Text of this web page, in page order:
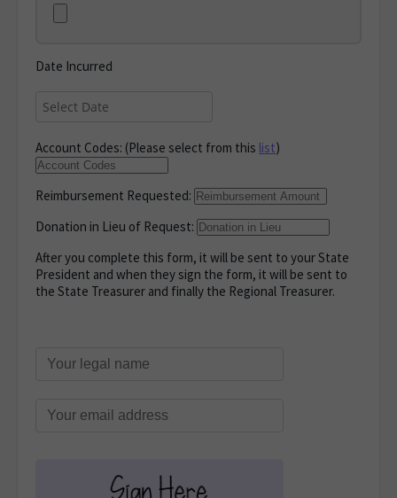
Date Incurred
Account Codes: (Please select from this list)
Reimbursement Requested:
Donation in Lieu of Request:
After you complete this form, it will be sent to your State
President and when they sign the form, it will be sent to
the State Treasurer and finally the Regional Treasurer.